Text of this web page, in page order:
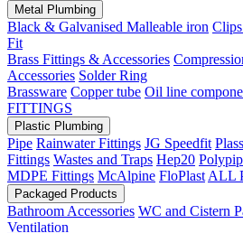
Metal Plumbing
Black & Galvanised Malleable iron
Fit
Brass Fittings & Accessories
Accessories Solder Ring
Brassware Copper tube Oil line
FITTINGS
Plastic Plumbing
Pipe Rainwater Fittings JG Speedfit
Fittings Wastes and Traps Hep20
MDPE Fittings McAlpine FloPlast ALL
Packaged Products
Bathroom Accessories WC and Cistern
Ventilation